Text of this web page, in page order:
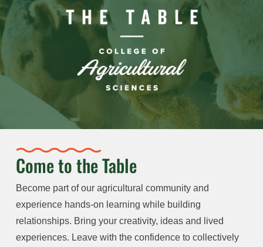
Come to the Table
Become part of our agricultural community and
experience hands-on learning while building
relationships. Bring your creativity, ideas and lived
experiences. Leave with the confidence to collectively